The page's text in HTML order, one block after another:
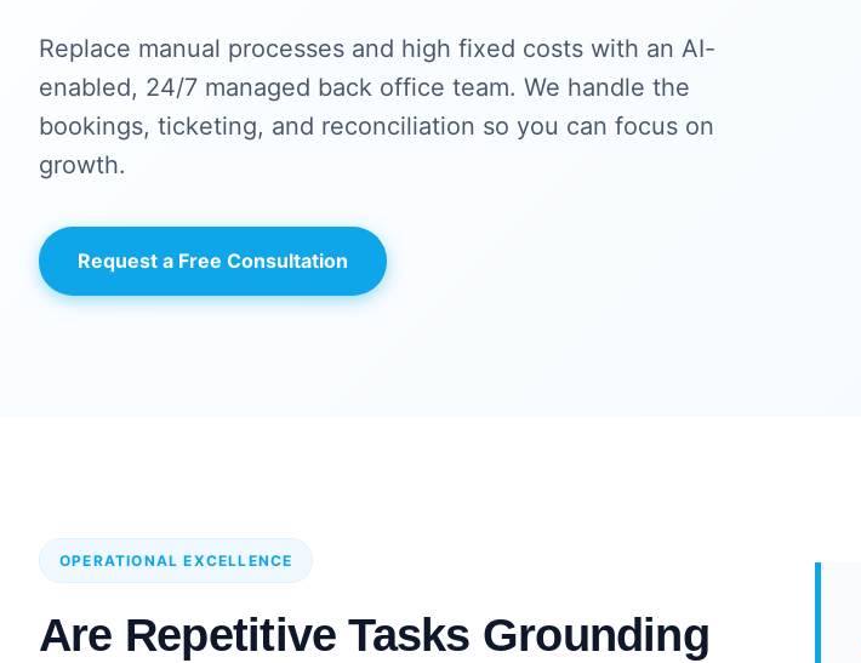
Replace manual processes and high fixed costs with an AI-
enabled, 24/7 managed back office team. We handle the
bookings, ticketing, and reconciliation so you can focus on
growth.
Request a Free Consultation
OPERATIONAL EXCELLENCE
Are Repetitive Tasks Grounding